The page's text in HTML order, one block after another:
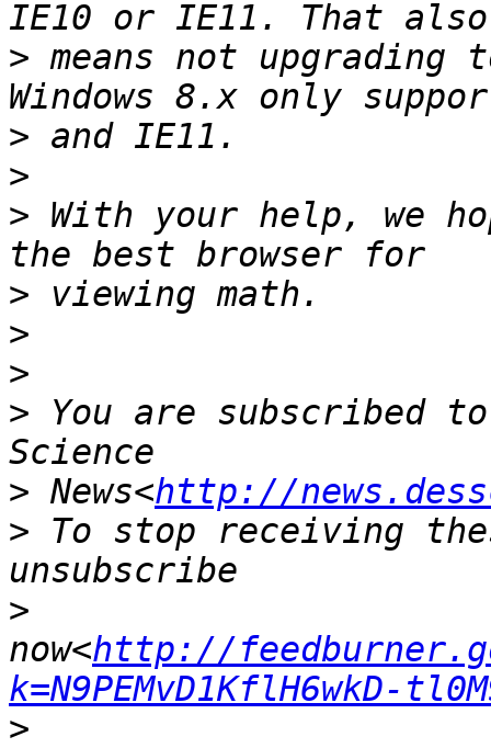
> means not upgrading
>
>
> With your help, we
>
>
>
> You are subscribed
> News<http://
> To stop receiving
>
now<http://
k=N9PEMvD1KflH6wkD-
>